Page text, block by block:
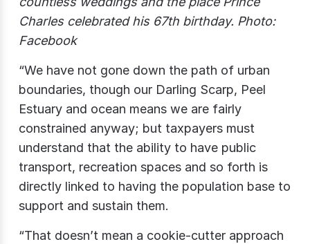
Charles celebrated his 67th birthday. Photo:
Facebook
“We have not gone down the path of urban
boundaries, though our Darling Scarp, Peel
Estuary and ocean means we are fairly
constrained anyway; but taxpayers must
understand that the ability to have public
transport, recreation spaces and so forth is
directly linked to having the population base to
support and sustain them.
“That doesn’t mean a cookie-cutter approach